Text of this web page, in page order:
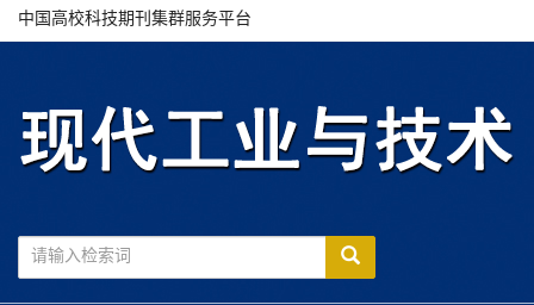
中国高校科技期刊集群服务平台